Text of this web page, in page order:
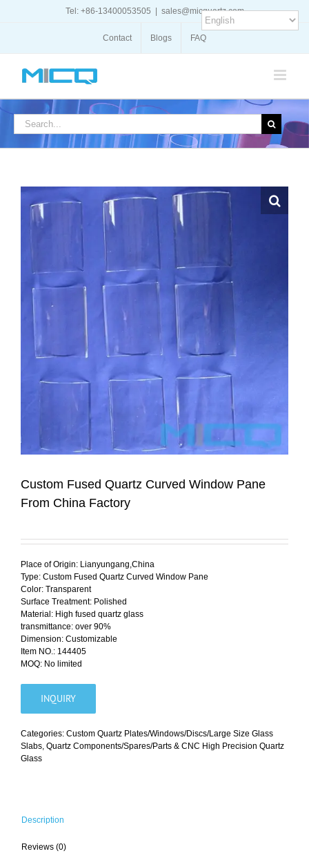
Tel: +86-13400053505 sales@micquartz.com
Contact Blogs FAQ
Search
Custom Fused Quartz Curved Window Pane
From China Factory
Place of Origin: Lianyungang,China
Type: Custom Fused Quartz Curved Window Pane
Color: Transparent
Surface Treatment: Polished
Material: High fused quartz glass
transmittance: over 90%
Dimension: Customizable
Item NO.: 144405
MOQ: No limited
INQUIRY
Categories: Custom Quartz Plates/Windows/Discs/Large Size Glass
Slabs, Quartz Components/Spares/Parts & CNC High Precision Quartz
Glass
Description
Reviews (0)